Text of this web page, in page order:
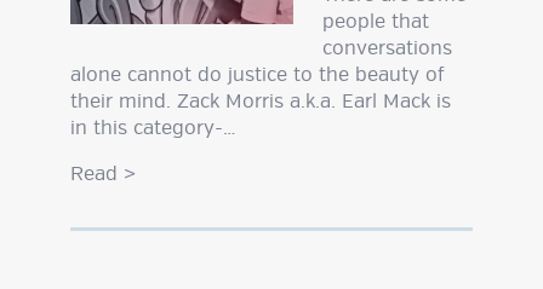
people that
conversations
alone cannot do justice to the beauty of
their mind. Zack Morris a.k.a. Earl Mack is
in this category-…
Read >